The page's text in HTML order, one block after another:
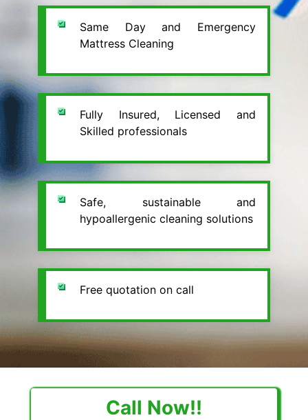
Same Day and Emergency
Mattress Cleaning
Fully Insured, Licensed and
Skilled professionals
Safe, sustainable and
hypoallergenic cleaning solutions
Free quotation on call
Call Now!!